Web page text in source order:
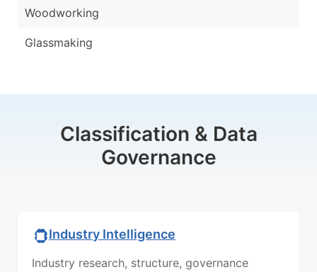
Woodworking
Glassmaking
Classification & Data
Governance
Industry Intelligence
Industry research, structure, governance